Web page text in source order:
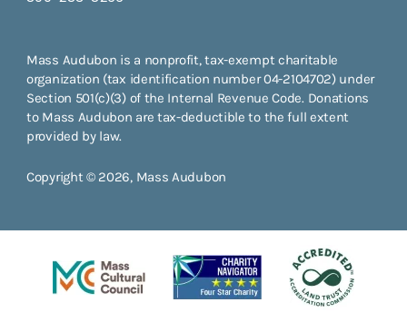
Mass Audubon is a nonprofit, tax-exempt charitable
organization (tax identification number 04-2104702) under
Section 501(c)(3) of the Internal Revenue Code. Donations
to Mass Audubon are tax-deductible to the full extent
provided by law.
Copyright © 2026, Mass Audubon